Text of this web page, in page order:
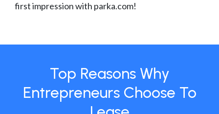
first impression with parka.com!
Top Reasons Why
Entrepreneurs Choose To